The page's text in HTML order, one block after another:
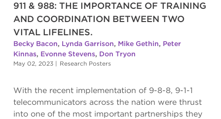
911 & 988: THE IMPORTANCE OF TRAINING
AND COORDINATION BETWEEN TWO
VITAL LIFELINES.
Becky Bacon, Lynda Garrison, Mike Gethin, Peter
Kinnas, Evonne Stevens, Don Tryon
May 02, 2023 | Research Posters
With the recent implementation of 9-8-8, 9-1-1
telecommunicators across the nation were thrust
into one of the most important partnerships they